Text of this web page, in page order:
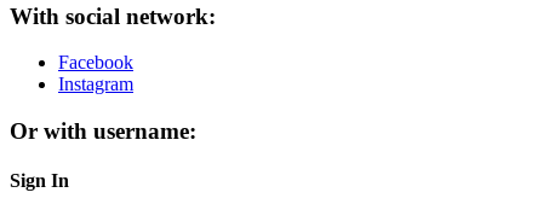
With social network:
Facebook
Instagram
Or with username:
Sign In